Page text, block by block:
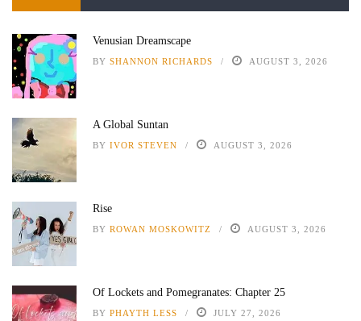
Venusian Dreamscape
BY SHANNON RICHARDS AUGUST 3, 2026
A Global Suntan
BY IVOR STEVEN AUGUST 3, 2026
Rise
BY ROWAN MOSKOWITZ AUGUST 3, 2026
Of Lockets and Pomegranates: Chapter 25
BY PHAYTH LESS JULY 27, 2026